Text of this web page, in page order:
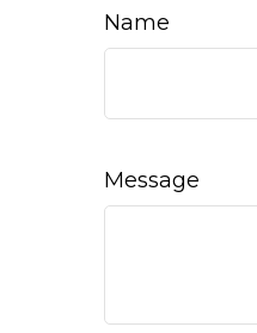
Name
Message